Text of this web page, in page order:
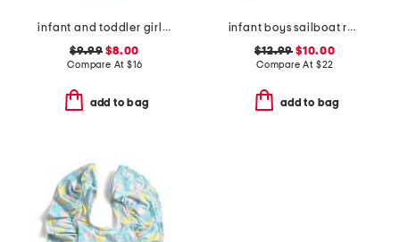
infant and toddler girls berry sweet skirted swimsuit
$9.99 $8.00
Compare At $16
add to bag
infant boys sailboat rock sunsuit
$12.99 $10.00
Compare At $22
add to bag